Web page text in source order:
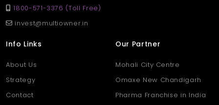
Q: Is Dhantoli suitable for growing businesses?
Ans: Absolutely. With a skilled talent pool, proximity to
government offices, an established vendor ecosystem, and
at every growth stage.
1800-571-3376 (Toll Free)
invest@multiowner.in
Info Links
About Us
Strategy
Contact
Our Partner
Mohali City Centre
Omaxe New Chandigarh
Pharma Franchise in India